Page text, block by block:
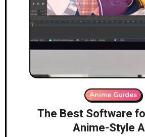
Anime Guides
The Best Software
Anime-Style